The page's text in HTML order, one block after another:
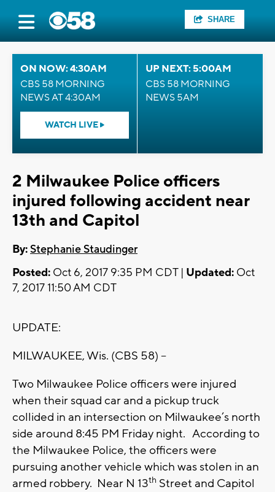
SHARE
ON NOW: 4:30AM
CBS 58 MORNING
NEWS AT 4:30AM
WATCH LIVE
UP NEXT: 5:00AM
CBS 58 MORNING
NEWS 5AM
2 Milwaukee Police officers
injured following accident near
13th and Capitol
By:Stephanie Staudinger
Posted: Oct 6, 2017 9:35 PM CDT | Updated: Oct
7, 2017 11:50 AM CDT
UPDATE:
MILWAUKEE, Wis. (CBS 58) --
Two Milwaukee Police officers were injured
when their squad car and a pickup truck
collided in an intersection on Milwaukee’s north
side around 8:45 PM Friday night. According to
the Milwaukee Police, the officers were
pursuing another vehicle which was stolen in an
armed robbery. Near N 13th Street and Capitol